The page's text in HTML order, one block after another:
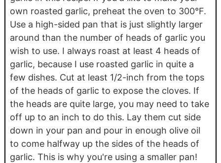
own roasted garlic, preheat the oven to 300°F.
Use a high-sided pan that is just slightly larger
around than the number of heads of garlic you
wish to use. I always roast at least 4 heads of
garlic, because I use roasted garlic in quite a
few dishes. Cut at least 1/2-inch from the tops
of the heads of garlic to expose the cloves. If
the heads are quite large, you may need to take
off up to an inch to do this. Lay them cut side
down in your pan and pour in enough olive oil
to come halfway up the sides of the heads of
garlic. This is why you're using a smaller pan!